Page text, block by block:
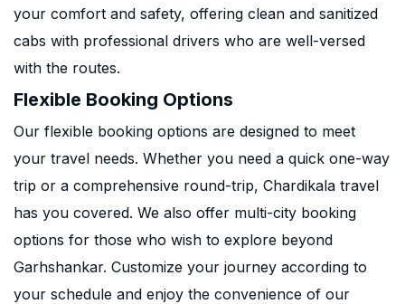
your comfort and safety, offering clean and sanitized
cabs with professional drivers who are well-versed
with the routes.
Flexible Booking Options
Our flexible booking options are designed to meet
your travel needs. Whether you need a quick one-way
trip or a comprehensive round-trip, Chardikala travel
has you covered. We also offer multi-city booking
options for those who wish to explore beyond
Garhshankar. Customize your journey according to
your schedule and enjoy the convenience of our